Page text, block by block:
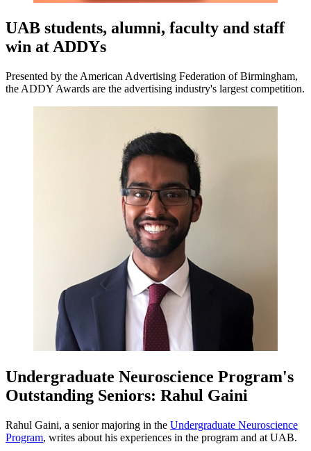
UAB students, alumni, faculty and staff
win at ADDYs
Presented by the American Advertising Federation of Birmingham,
the ADDY Awards are the advertising industry's largest competition.
Undergraduate Neuroscience Program's
Outstanding Seniors: Rahul Gaini
Rahul Gaini, a senior majoring in the Undergraduate Neuroscience
Program, writes about his experiences in the program and at UAB.